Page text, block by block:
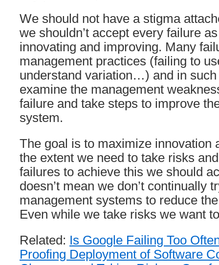
We should not have a stigma
we shouldn’t accept every failure
innovating and improving. Many
management practices (failing to
understand variation…) and in
examine the management
failure and take steps to improve
system.
The goal is to maximize innovation
the extent we need to take risks
failures to achieve this we should
doesn’t mean we don’t continually
management systems to reduce
Even while we take risks we want
Related: Is Google Failing Too
Proofing Deployment of Software